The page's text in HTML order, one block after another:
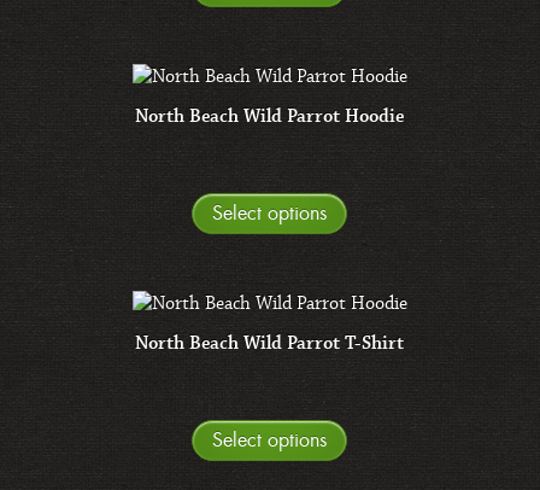
North Beach Wild Parrot Hoodie
Select options
North Beach Wild Parrot T-Shirt
Select options